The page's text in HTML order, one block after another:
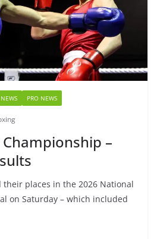
NEWS PRO NEWS
–
their places in the 2026 National
on Saturday – which included